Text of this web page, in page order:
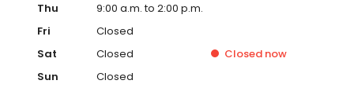
Thu
9:00 a.m. to 2:00 p.m.
Fri
Closed
Sat
Closed Closed now
Sun
Closed